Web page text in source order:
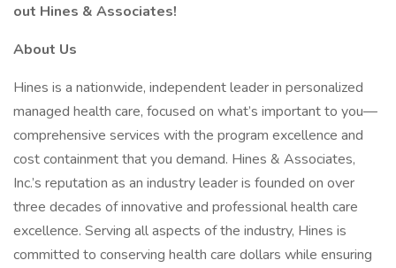
out Hines & Associates!
About Us
Hines is a nationwide, independent leader in personalized
managed health care, focused on what’s important to you—
comprehensive services with the program excellence and
cost containment that you demand. Hines & Associates,
Inc.’s reputation as an industry leader is founded on over
three decades of innovative and professional health care
excellence. Serving all aspects of the industry, Hines is
committed to conserving health care dollars while ensuring